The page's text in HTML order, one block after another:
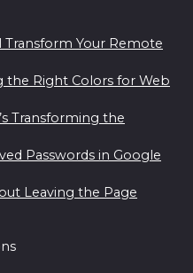
Transform Your Remote
the Right Colors for Web
Transforming the
Passwords in Google
Leaving the Page